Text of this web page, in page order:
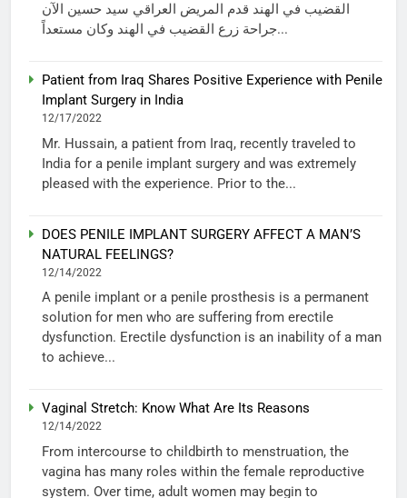
القضيب في الهند قدم المريض العراقي سيد حسين الآن
جراحة زرع القضيب في الهند وكان مستعداً...
Patient from Iraq Shares Positive Experience with Penile
Implant Surgery in India
12/17/2022
Mr. Hussain, a patient from Iraq, recently traveled to
India for a penile implant surgery and was extremely
pleased with the experience. Prior to the...
DOES PENILE IMPLANT SURGERY AFFECT A MAN’S
NATURAL FEELINGS?
12/14/2022
A penile implant or a penile prosthesis is a permanent
solution for men who are suffering from erectile
dysfunction. Erectile dysfunction is an inability of a man
to achieve...
Vaginal Stretch: Know What Are Its Reasons
12/14/2022
From intercourse to childbirth to menstruation, the
vagina has many roles within the female reproductive
system. Over time, adult women may begin to